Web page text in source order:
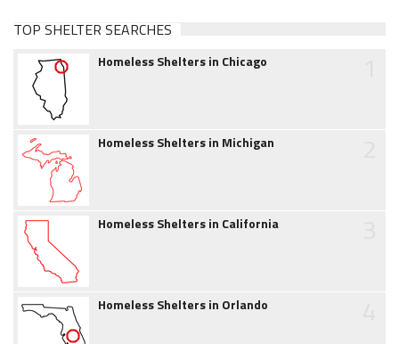
TOP SHELTER SEARCHES
Homeless Shelters in Chicago
Homeless Shelters in Michigan
Homeless Shelters in California
Homeless Shelters in Orlando